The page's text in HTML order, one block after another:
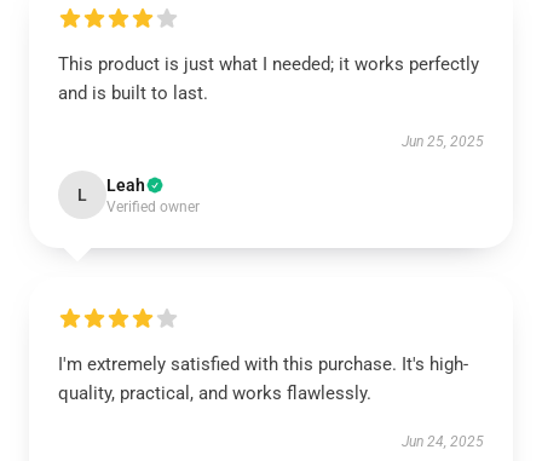
This product is just what I needed; it works perfectly
and is built to last.
Jun 25, 2025
L Leah
Verified owner
I'm extremely satisfied with this purchase. It's high-
quality, practical, and works flawlessly.
Jun 24, 2025